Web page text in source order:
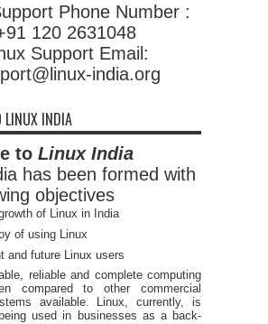
Phone Number :
120 2631048
Support Email:
india.org
LINUX INDIA
to Linux India
has been formed with
objectives
of Linux in India
of using Linux
and future Linux users
reliable and complete computing
compared to other commercial
available. Linux, currently, is
used in businesses as a back-